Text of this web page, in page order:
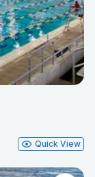
Quick View